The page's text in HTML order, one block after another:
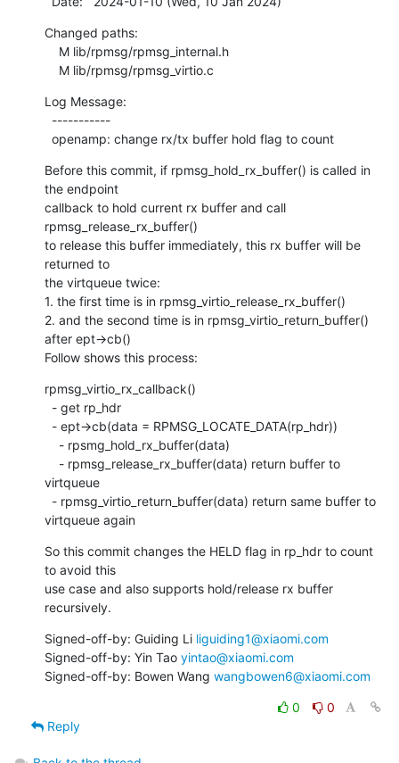
Changed paths:
    M lib/rpmsg/rpmsg_virtio.c
Log Message:
  openamp: change rx/tx buffer hold flag to count
Before this commit, if rpmsg_hold_rx_buffer() is called in
the endpoint
callback to hold current rx buffer and call
rpmsg_release_rx_buffer()
to release this buffer immediately, this rx buffer will be
returned to
the virtqueue twice:
1. the first time is in rpmsg_virtio_release_rx_buffer()
2. and the second time is in rpmsg_virtio_return_buffer()
after ept->cb()
Follow shows this process:
rpmsg_virtio_rx_callback()
virtqueue
virtqueue again
So this commit changes the HELD flag in rp_hdr to count
to avoid this
use case and also supports hold/release rx buffer
recursively.
Signed-off-by: Guiding Li liguiding1@xiaomi.com
Signed-off-by: Yin Tao yintao@xiaomi.com
Signed-off-by: Bowen Wang wangbowen6@xiaomi.com
0
0
Reply